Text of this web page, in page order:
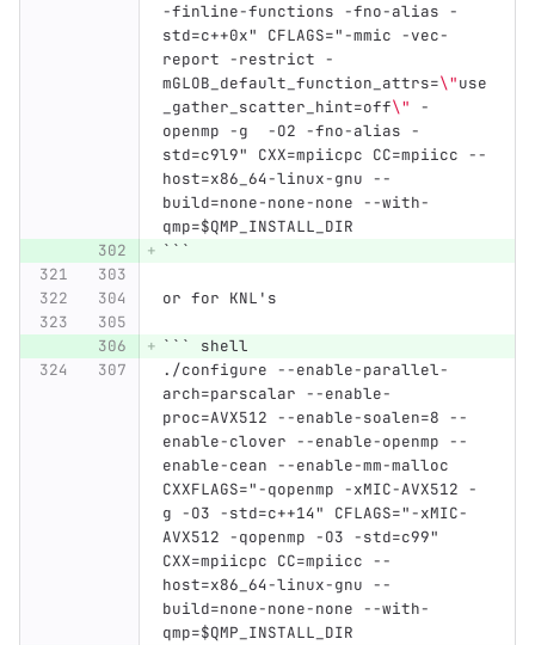
-finline-functions -fno-alias -
std=c++0x" CFLAGS="-mmic -vec-
report -restrict -
mGLOB_default_function_attrs=\"use
_gather_scatter_hint=off\"
-
openmp -g  -O2 -fno-alias -
std=c9l9" CXX=mpiicpc CC=mpiicc --
host=x86_64-linux-gnu --
build=none-none-none --with-
qmp=$QMP_INSTALL_DIR
```
or for KNL's
```
shell
./configure --enable-parallel-
arch=parscalar --enable-
proc=AVX512 --enable-soalen=8 --
enable-clover --enable-openmp --
enable-cean --enable-mm-malloc
CXXFLAGS="-qopenmp -xMIC-AVX512 -
g -O3 -std=c++14" CFLAGS="-xMIC-
AVX512 -qopenmp -O3 -std=c99"
CXX=mpiicpc CC=mpiicc --
host=x86_64-linux-gnu --
build=none-none-none --with-
qmp=$QMP_INSTALL_DIR